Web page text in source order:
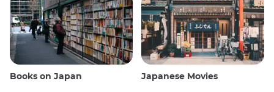
Books on Japan Japanese Movies